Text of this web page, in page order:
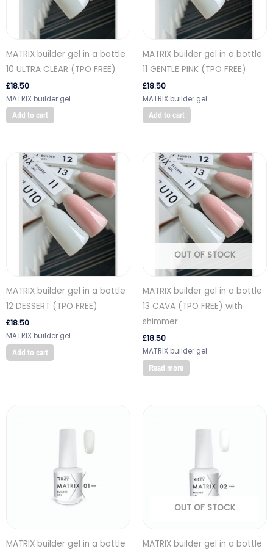
MATRIX builder gel in a bottle
10 ULTRA CLEAR (TPO FREE)
£18.50
MATRIX builder gel
Add to cart
MATRIX builder gel in a bottle
11 GENTLE PINK (TPO FREE)
£18.50
MATRIX builder gel
Add to cart
MATRIX builder gel in a bottle
12 DESSERT (TPO FREE)
£18.50
MATRIX builder gel
Add to cart
OUT OF STOCK
MATRIX builder gel in a bottle
13 CAVA (TPO FREE) with
shimmer
£18.50
MATRIX builder gel
Read more
MATRIX builder gel in a bottle
OUT OF STOCK
MATRIX builder gel in a bottle